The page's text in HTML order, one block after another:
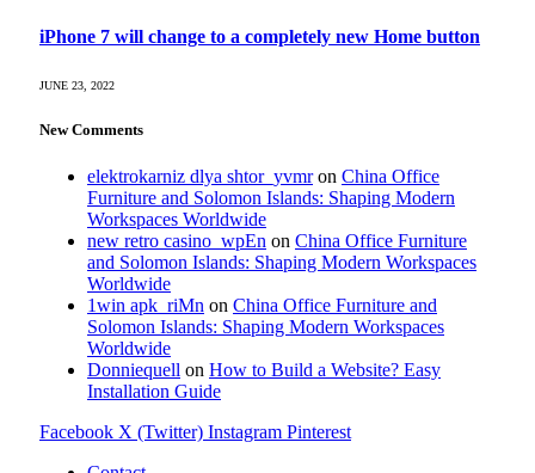
iPhone 7 will change to a completely new Home button
JUNE 23, 2022
New Comments
elektrokarniz dlya shtor_yvmron China Office
Furniture and Solomon Islands: Shaping Modern
Workspaces Worldwide
new retro casino_wpEn on China Office Furniture
and Solomon Islands: Shaping Modern Workspaces
Worldwide
1win apk_riMn on China Office Furniture and
Solomon Islands: Shaping Modern Workspaces
Worldwide
Donniequell on How to Build a Website? Easy
Installation Guide
Facebook X (Twitter) Instagram Pinterest